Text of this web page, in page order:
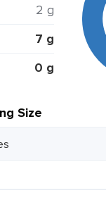
2 g
7 g
0 g
Size